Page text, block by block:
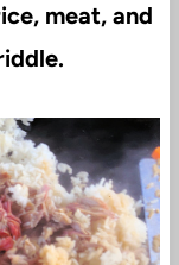
meat, and